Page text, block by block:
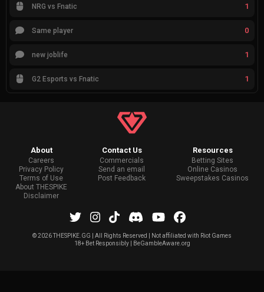
NRG vs Fnatic 1
Same player 0
new joblife 1
G2 Esports vs Fnatic 1
About
Careers
Privacy Policy
Terms of Use
About THESPIKE
Disclaimer
Contact Us
Commercials
Send an email
Post Feedback
Resources
Betting Sites
Online Casinos
Sweepstakes Casinos
©2026 THESPIKE.GG | All Rights Reserved | Not affiliated with Riot Games
18+ Bet Responsibly | BeGambleAware.org